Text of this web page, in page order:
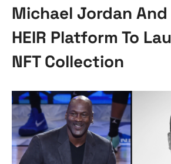
Michael Jordan And
HEIR Platform To
NFT Collection